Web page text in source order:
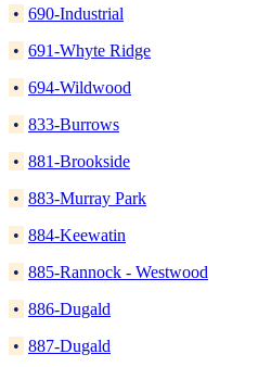
• 690-Industrial
• 691-Whyte Ridge
• 694-Wildwood
• 833-Burrows
• 881-Brookside
• 883-Murray Park
• 884-Keewatin
• 885-Rannock - Westwood
• 886-Dugald
• 887-Dugald